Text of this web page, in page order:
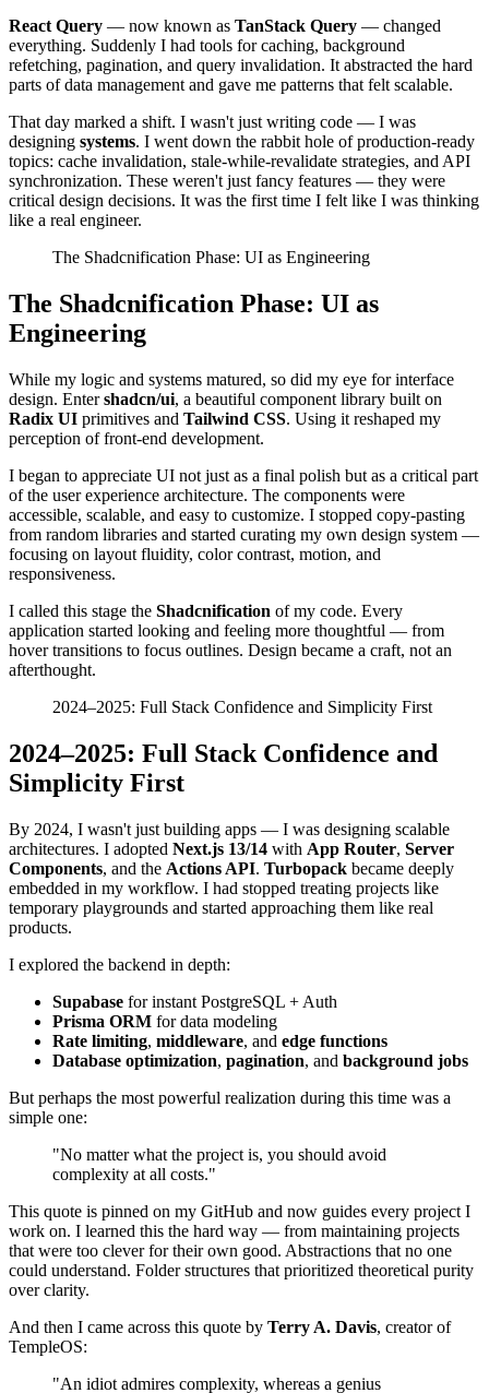
React Query — now known as TanStack Query — changed
everything. Suddenly I had tools for caching, background
refetching, pagination, and query invalidation. It abstracted the hard
parts of data management and gave me patterns that felt scalable.
That day marked a shift. I wasn't just writing code — I was
designing systems. I went down the rabbit hole of production-ready
topics: cache invalidation, stale-while-revalidate strategies, and API
synchronization. These weren't just fancy features — they were
critical design decisions. It was the first time I felt like I was thinking
like a real engineer.
The Shadcnification Phase: UI as Engineering
The Shadcnification Phase: UI as
Engineering
While my logic and systems matured, so did my eye for interface
design. Entershadcn/ui, a beautiful component library built on
Radix UI primitives and Tailwind CSS. Using it reshaped my
perception of front-end development.
I began to appreciate UI not just as a final polish but as a critical part
of the user experience architecture. The components were
accessible, scalable, and easy to customize. I stopped copy-pasting
from random libraries and started curating my own design system —
focusing on layout fluidity, color contrast, motion, and
responsiveness.
I called this stage the Shadcnification of my code. Every
application started looking and feeling more thoughtful — from
hover transitions to focus outlines. Design became a craft, not an
afterthought.
2024–2025: Full Stack Confidence and Simplicity First
2024–2025: Full Stack Confidence and
Simplicity First
By 2024, I wasn't just building apps — I was designing scalable
architectures. I adopted Next.js 13/14 with App Router, Server
Components, and the Actions API. Turbopack became deeply
embedded in my workflow. I had stopped treating projects like
temporary playgrounds and started approaching them like real
products.
I explored the backend in depth:
Supabase for instant PostgreSQL + Auth
Prisma ORM for data modeling
Rate limiting, middleware, and edge functions
Database optimization, pagination, and background jobs
But perhaps the most powerful realization during this time was a
simple one:
"No matter what the project is, you should avoid
complexity at all costs."
This quote is pinned on my GitHub and now guides every project I
work on. I learned this the hard way — from maintaining projects
that were too clever for their own good. Abstractions that no one
could understand. Folder structures that prioritized theoretical purity
over clarity.
And then I came across this quote by Terry A. Davis, creator of
TempleOS:
"An idiot admires complexity, whereas a genius